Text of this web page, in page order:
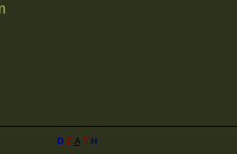
D E A T H